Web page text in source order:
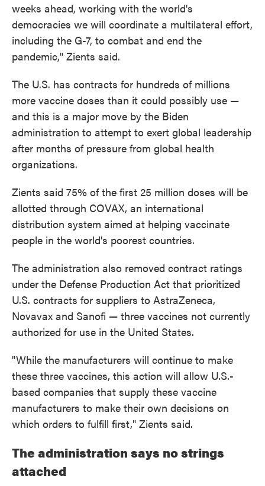
weeks ahead, working with the world's
democracies we will coordinate a multilateral effort,
including the G-7, to combat and end the
pandemic," Zients said.
The U.S. has contracts for hundreds of millions
more vaccine doses than it could possibly use —
and this is a major move by the Biden
administration to attempt to exert global leadership
after months of pressure from global health
organizations.
Zients said 75% of the first 25 million doses will be
allotted through COVAX, an international
distribution system aimed at helping vaccinate
people in the world's poorest countries.
The administration also removed contract ratings
under the Defense Production Act that prioritized
U.S. contracts for suppliers to AstraZeneca,
Novavax and Sanofi — three vaccines not currently
authorized for use in the United States.
"While the manufacturers will continue to make
these three vaccines, this action will allow U.S.-
based companies that supply these vaccine
manufacturers to make their own decisions on
which orders to fulfill first," Zients said.
The administration says no strings
attached